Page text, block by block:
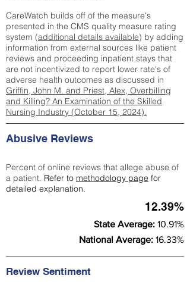
CareWatch builds off of the measure's
presented in the CMS quality measure rating
system (additional details available) by adding
information from external sources like patient
reviews and proceeding inpatient stays that
are not incentivized to report lower rate's of
adverse health outcomes as discussed in
Griffin, John M. and Priest, Alex, Overbilling
and Killing? An Examination of the Skilled
Nursing Industry (October 15, 2024).
Abusive Reviews
Percent of online reviews that allege abuse of
a patient. Refer to methodology page for
detailed explanation.
12.39%
State Average: 10.91%
National Average: 16.33%
Review Sentiment